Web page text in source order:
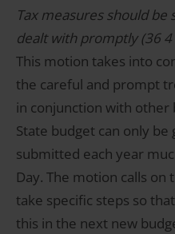
Tax measures should
dealt with promptly (36
This motion takes into
the careful and prompt
in conjunction with
State budget can only
submitted each year
Day. The motion calls
take specific steps so
this in the next new